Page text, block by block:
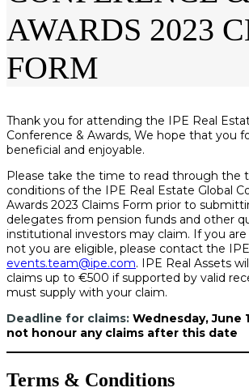
AWARDS 2023
FORM
Thank you for attending the IPE Real
Conference & Awards, We hope that you
beneficial and enjoyable.
Please take the time to read through the
conditions of the IPE Real Estate Global
Awards 2023 Claims Form prior to
delegates from pension funds and other
institutional investors may claim. If you
not you are eligible, please contact the
events.team@ipe.com. IPE Real Assets
claims up to €500 if supported by valid
must supply with your claim.
Deadline for claims: Wednesday, June
not honour any claims after this date
Terms & Conditions